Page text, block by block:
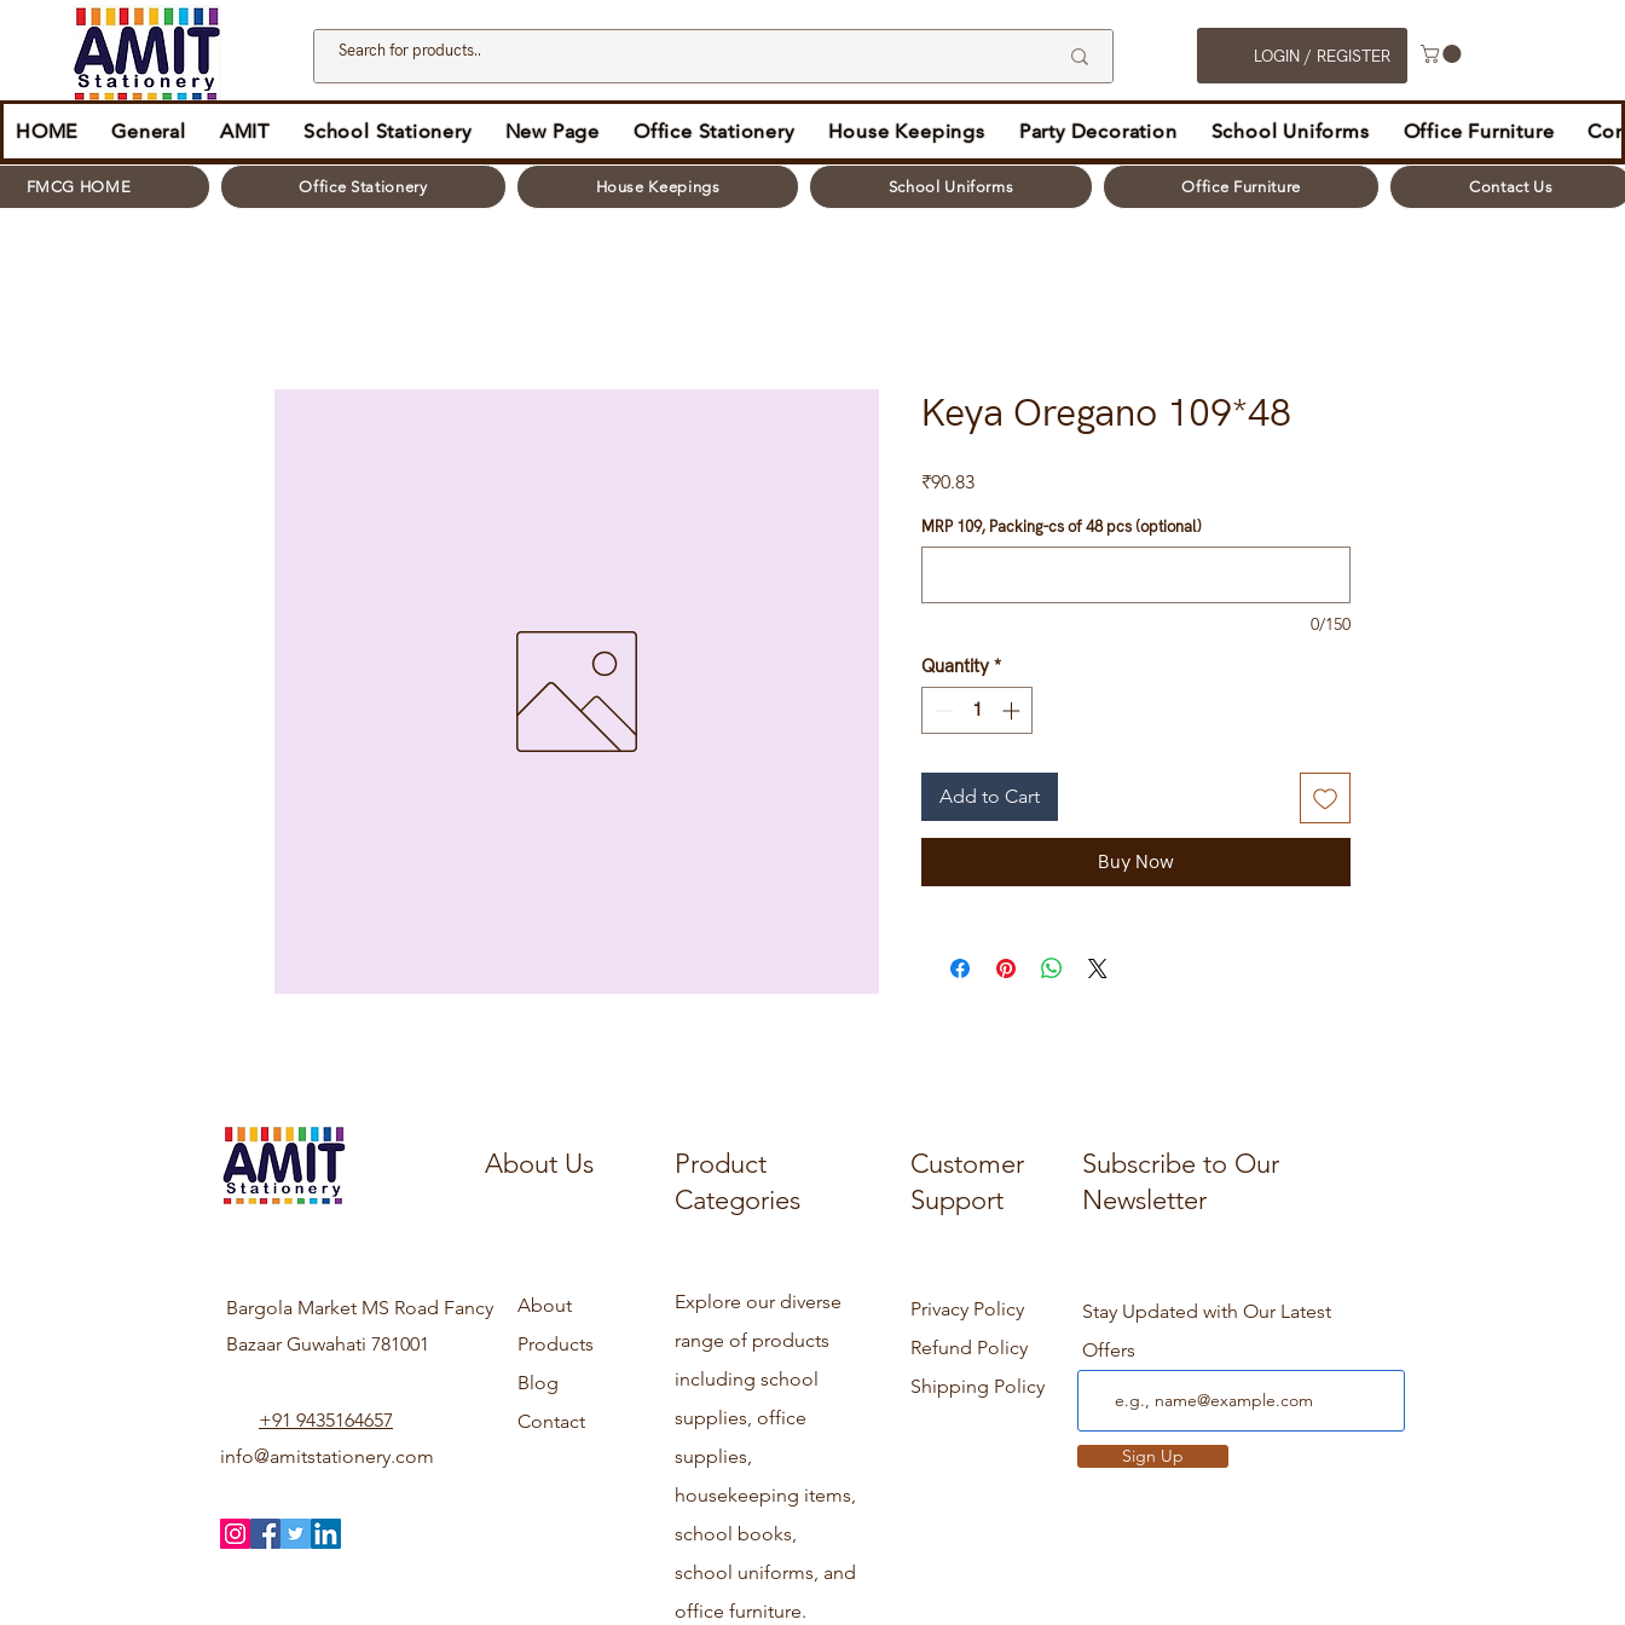
LOGIN / REGISTER
HOME General AMIT School Stationery New Page Office Stationery House Keepings Party Decoration School Uniforms Office Furniture
FMCG HOME Office Stationery House Keepings School Uniforms Office Furniture Contact Us
Keya Oregano 109*48
₹90.83Price
MRP 109, Packing-cs of 48 pcs (optional)
0/150
Quantity *
Add to Cart
Buy Now
About Us
Product
Categories
Customer
Support
Subscribe to Our
Newsletter
Bargola Market MS Road Fancy
Bazaar Guwahati 781001
+91 9435164657
info@amitstationery.com
About
Products
Blog
Contact
Explore our diverse
range of products
including school
supplies, office
supplies,
housekeeping items,
school books,
school uniforms, and
office furniture.
Privacy Policy
Refund Policy
Shipping Policy
Stay Updated with Our Latest
Offers
Sign Up